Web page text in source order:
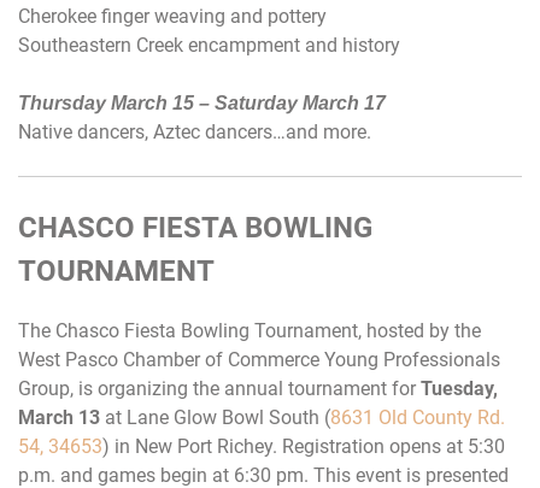
Cherokee finger weaving and pottery
Southeastern Creek encampment and history
Thursday March 15 – Saturday March 17
Native dancers, Aztec dancers…and more.
CHASCO FIESTA BOWLING
TOURNAMENT
The Chasco Fiesta Bowling Tournament, hosted by the
West Pasco Chamber of Commerce Young Professionals
Group, is organizing the annual tournament for Tuesday,
March 13 at Lane Glow Bowl South (8631 Old County Rd.
54, 34653) in New Port Richey. Registration opens at 5:30
p.m. and games begin at 6:30 pm. This event is presented